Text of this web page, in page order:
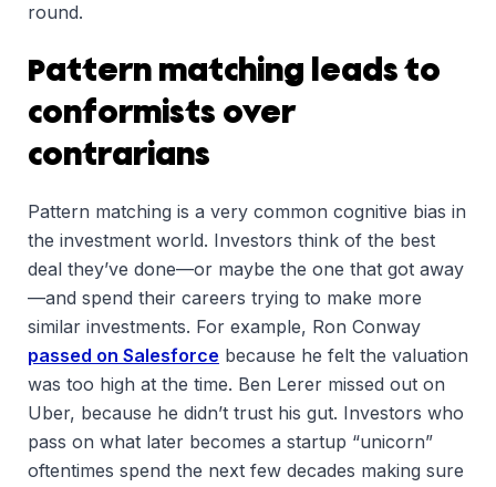
round.
Pattern matching leads to
conformists over
contrarians
Pattern matching is a very common cognitive bias in
the investment world. Investors think of the best
deal they’ve done—or maybe the one that got away
—and spend their careers trying to make more
similar investments. For example, Ron Conway
passed on Salesforce because he felt the valuation
was too high at the time. Ben Lerer missed out on
Uber, because he didn’t trust his gut. Investors who
pass on what later becomes a startup “unicorn”
oftentimes spend the next few decades making sure